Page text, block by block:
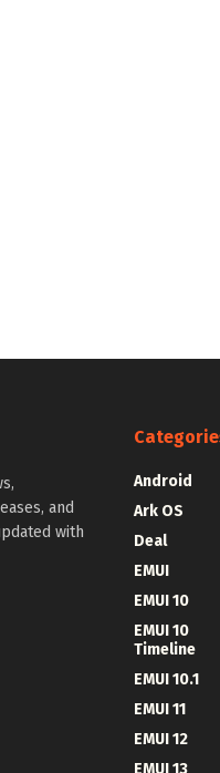
and
with
Android
Ark OS
Deal
EMUI
EMUI 10
EMUI 10
Timeline
EMUI 10.1
EMUI 11
EMUI 12